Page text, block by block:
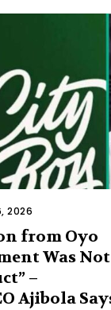
2026
from Oyo
Was Not
–
Ajibola